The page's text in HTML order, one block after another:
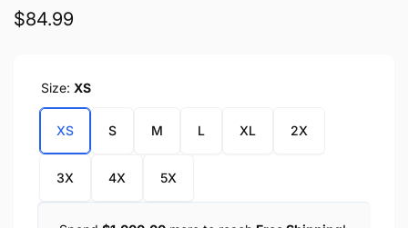
Regular
$84.99
Size: XS
XS S M L XL 2X
3X 4X 5X